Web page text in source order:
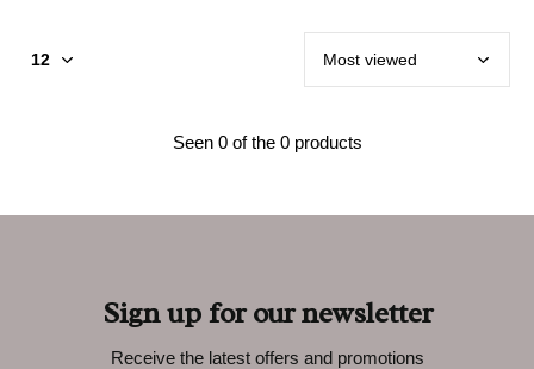
Seen 0 of the 0 products
Sign up for our newsletter
Receive the latest offers and promotions